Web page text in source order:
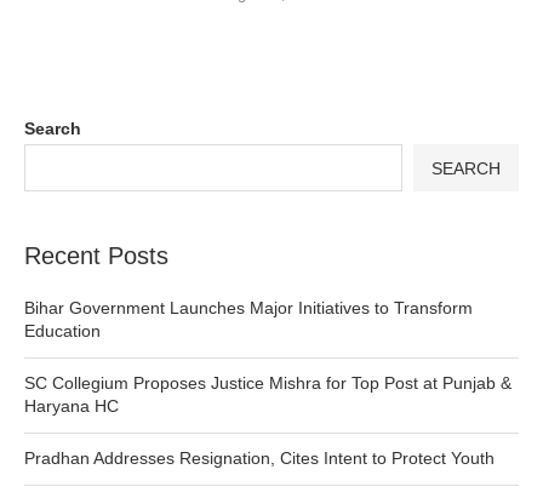
Search
SEARCH
Recent Posts
Bihar Government Launches Major Initiatives to Transform
Education
SC Collegium Proposes Justice Mishra for Top Post at Punjab &
Haryana HC
Pradhan Addresses Resignation, Cites Intent to Protect Youth